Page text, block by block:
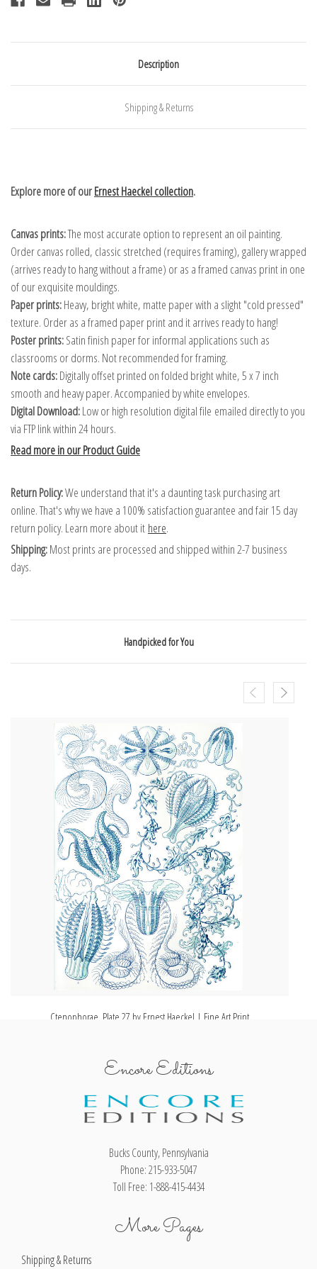
Description
Shipping & Returns
Explore more of ourErnest Haeckel collection.
Canvas prints:The most accurate option to represent an oil painting.
Order canvas rolled, classic stretched (requires framing), gallery wrapped
(arrives ready to hang without a frame) or as a framed canvas print in one
of our exquisite mouldings.
Paper prints:Heavy, bright white, matte paper with a slight "cold pressed"
texture. Order as a framed paper print and it arrives ready to hang!
Poster prints:Satin finish paper for informal applications such as
classrooms or dorms. Not recommended for framing.
Note cards:Digitally offset printed on folded bright white, 5 x 7 inch
smooth and heavy paper. Accompanied by white envelopes.
Digital Download:Low or high resolution digital file emailed directly to you
via FTP link within 24 hours.
Read more in our Product Guide
Return Policy:We understand that it's a daunting task purchasing art
online. That's why we have a 100% satisfaction guarantee and fair 15 day
return policy. Learn more about it here.
Shipping:Most prints are processed and shipped within 2-7 business
days.
Handpicked for You
Ctenophorae, Plate 27 by Ernest Haeckel | Fine Art Print
Encore Editions
Bucks County, Pennsylvania
Phone: 215-933-5047
Toll Free: 1-888-415-4434
More Pages
Shipping & Returns